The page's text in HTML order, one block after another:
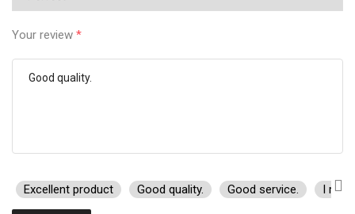
Your review *
Excellent product Good quality. Good service. I